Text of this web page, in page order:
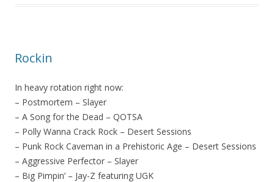
Rockin
In heavy rotation right now:
– Postmortem – Slayer
– A Song for the Dead – QOTSA
– Polly Wanna Crack Rock – Desert Sessions
– Punk Rock Caveman in a Prehistoric Age – Desert Sessions
– Aggressive Perfector – Slayer
– Big Pimpin’ – Jay-Z featuring UGK